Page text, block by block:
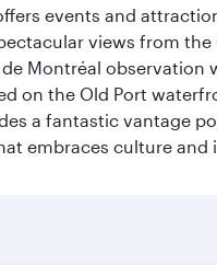
events and
views from the
de Montréal observation
on the Old Port
a fantastic vantage
embraces culture and